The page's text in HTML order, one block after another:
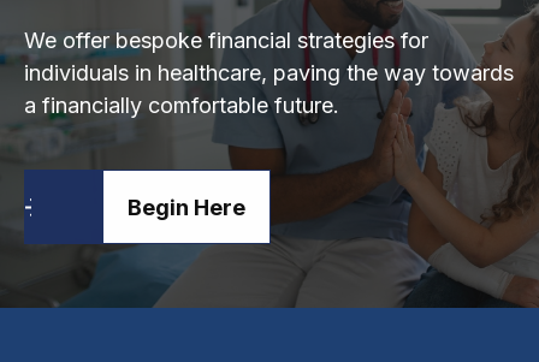
We offer bespoke financial strategies for
individuals in healthcare, paving the way towards
a financially comfortable future.
Begin Here